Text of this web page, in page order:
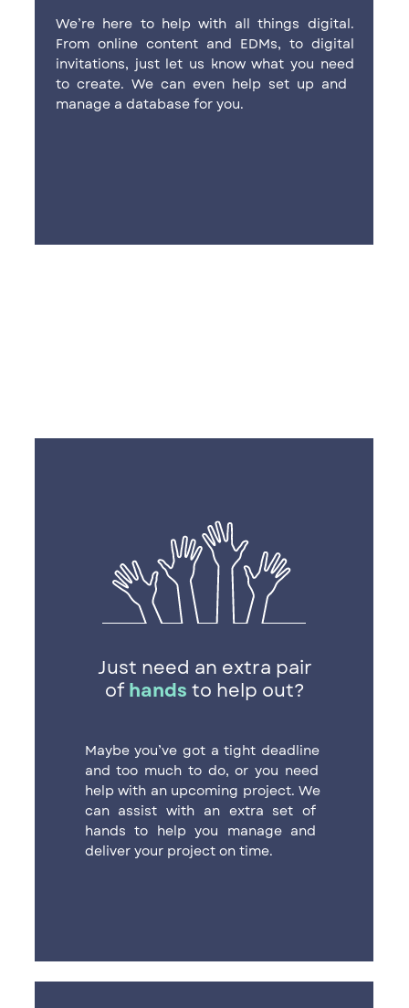
We’re here to help with all things ​digital.
From online content and ​EDMs, to digital
invitations, just let ​us know what you need
to create. ​We can even help set up and ​
manage a database for you.
Just need an extra pair
ofhands to help out?
Maybe you’ve got a tight deadline ​
and too much to do, or you need ​
help with an upcoming project. We ​
can assist with an extra set of ​
hands to help you manage and ​
deliver your project on time.